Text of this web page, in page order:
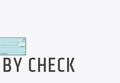
CHECK